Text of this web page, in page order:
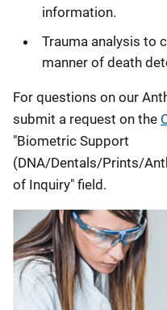
information.
Trauma analysis to
manner of death
For questions on our
submit a request on the
"Biometric Support
(DNA/Dentals/Prints/
of Inquiry" field.